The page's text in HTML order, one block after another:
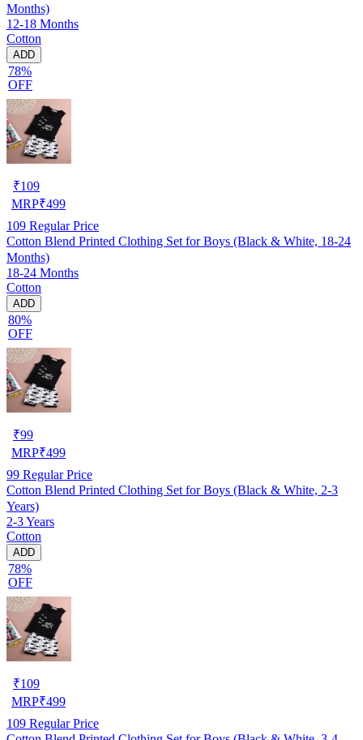
Months)
12-18 Months
Cotton
ADD
78%
OFF
₹109
MRP₹499
109 Regular Price
Cotton Blend Printed Clothing Set for Boys (Black & White, 18-24
Months)
18-24 Months
Cotton
ADD
80%
OFF
₹99
MRP₹499
99 Regular Price
Cotton Blend Printed Clothing Set for Boys (Black & White, 2-3
Years)
2-3 Years
Cotton
ADD
78%
OFF
₹109
MRP₹499
109 Regular Price